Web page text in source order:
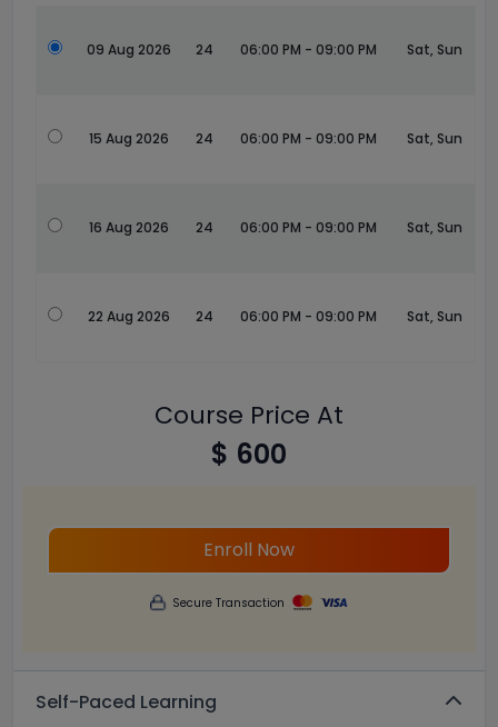
09 Aug 2026 24 06:00 PM - 09:00 PM Sat, Sun
15 Aug 2026 24 06:00 PM - 09:00 PM Sat, Sun
16 Aug 2026 24 06:00 PM - 09:00 PM Sat, Sun
22 Aug 2026 24 06:00 PM - 09:00 PM Sat, Sun
Course Price At
$ 600
Enroll Now
Secure Transaction
Self-Paced Learning